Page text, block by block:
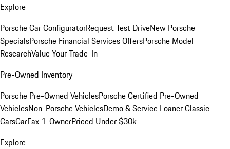
Explore
Porsche Car ConfiguratorRequest Test DriveNew Porsche
SpecialsPorsche Financial Services OffersPorsche Model
ResearchValue Your Trade-In
Pre-Owned Inventory
Porsche Pre-Owned VehiclesPorsche Certified Pre-Owned
VehiclesNon-Porsche VehiclesDemo & Service LoanerClassic
CarsCarFax 1-OwnerPriced Under $30k
Explore